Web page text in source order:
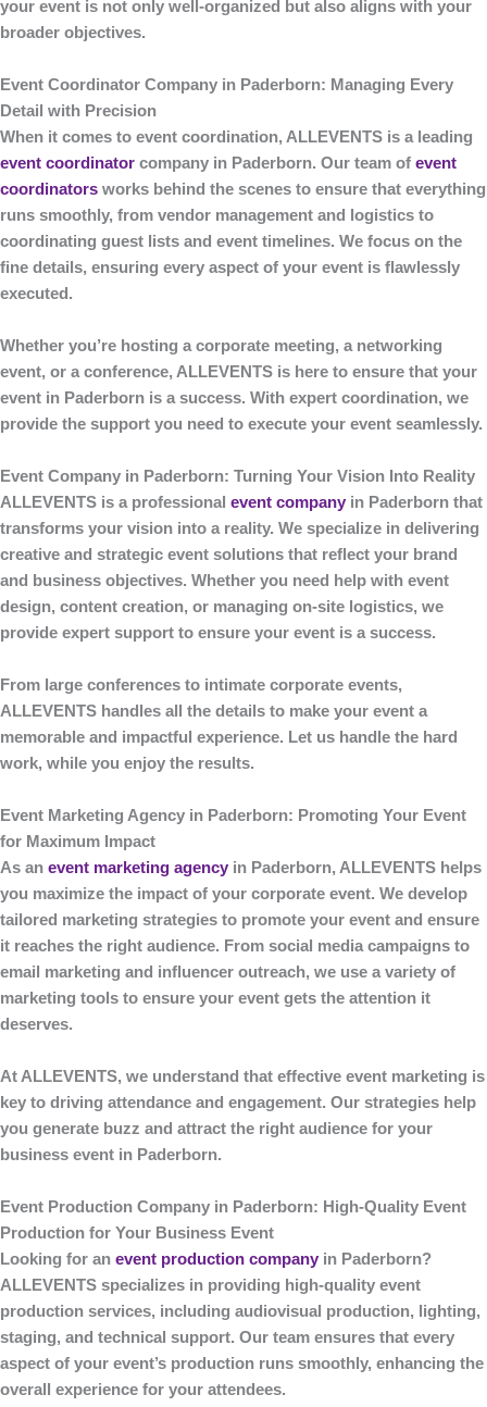
your event is not only well-organized but also aligns with your
broader objectives.
Event Coordinator Company in Paderborn: Managing Every
Detail with Precision
When it comes to event coordination, ALLEVENTS is a leading
event coordinator company in Paderborn. Our team of event
coordinators works behind the scenes to ensure that everything
runs smoothly, from vendor management and logistics to
coordinating guest lists and event timelines. We focus on the
fine details, ensuring every aspect of your event is flawlessly
executed.
Whether you’re hosting a corporate meeting, a networking
event, or a conference, ALLEVENTS is here to ensure that your
event in Paderborn is a success. With expert coordination, we
provide the support you need to execute your event seamlessly.
Event Company in Paderborn: Turning Your Vision Into Reality
ALLEVENTS is a professional event company in Paderborn that
transforms your vision into a reality. We specialize in delivering
creative and strategic event solutions that reflect your brand
and business objectives. Whether you need help with event
design, content creation, or managing on-site logistics, we
provide expert support to ensure your event is a success.
From large conferences to intimate corporate events,
ALLEVENTS handles all the details to make your event a
memorable and impactful experience. Let us handle the hard
work, while you enjoy the results.
Event Marketing Agency in Paderborn: Promoting Your Event
for Maximum Impact
As an event marketing agency in Paderborn, ALLEVENTS helps
you maximize the impact of your corporate event. We develop
tailored marketing strategies to promote your event and ensure
it reaches the right audience. From social media campaigns to
email marketing and influencer outreach, we use a variety of
marketing tools to ensure your event gets the attention it
deserves.
At ALLEVENTS, we understand that effective event marketing is
key to driving attendance and engagement. Our strategies help
you generate buzz and attract the right audience for your
business event in Paderborn.
Event Production Company in Paderborn: High-Quality Event
Production for Your Business Event
Looking for an event production company in Paderborn?
ALLEVENTS specializes in providing high-quality event
production services, including audiovisual production, lighting,
staging, and technical support. Our team ensures that every
aspect of your event’s production runs smoothly, enhancing the
overall experience for your attendees.